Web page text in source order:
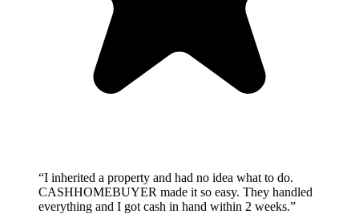
“I inherited a property and had no idea what to do.
CASHHOMEBUYER made it so easy. They handled
everything and I got cash in hand within 2 weeks.”